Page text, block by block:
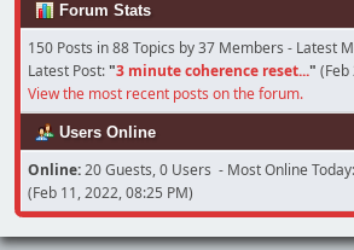
Forum Stats
150 Posts in 88 Topics by 37 Members - Latest
Latest Post:"3 minute coherence reset..." (Feb
View the most recent posts on the forum.
Users Online
Online:20 Guests, 0 Users - Most Online Today:
(Feb 11, 2022, 08:25 PM)